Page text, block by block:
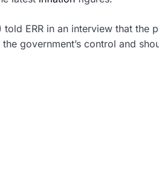
told ERR in an interview that
government’s control and